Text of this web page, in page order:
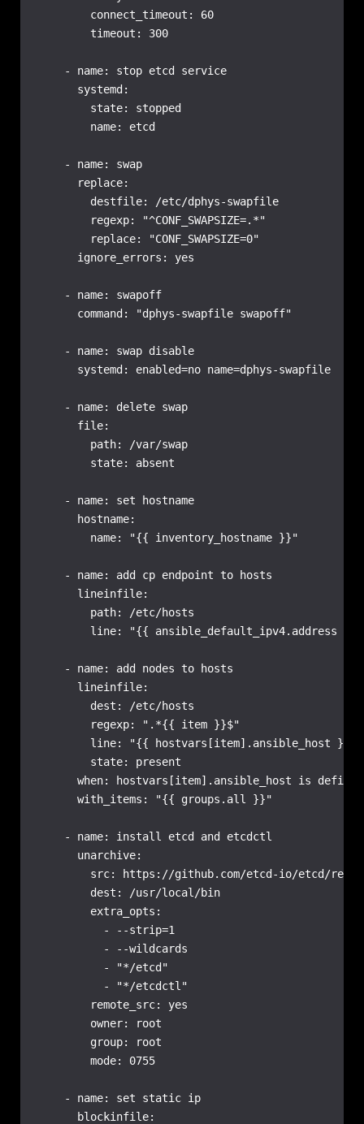
        connect_timeout: 60
        timeout: 300
    - name: stop etcd service
      systemd:
        state: stopped
        name: etcd
    - name: swap
      replace:
        destfile: /etc/dphys-swapfile
        regexp: "^CONF_SWAPSIZE=.*"
        replace: "CONF_SWAPSIZE=0"
      ignore_errors: yes
    - name: swapoff
      command: "dphys-swapfile swapoff"
    - name: swap disable
      systemd: enabled=no name=dphys-swapfile
    - name: delete swap
      file:
        path: /var/swap
        state: absent
    - name: set hostname
      hostname:
        name: "{{ inventory_hostname }}"
    - name: add cp endpoint to hosts
      lineinfile:
        path: /etc/hosts
line: "{{ ansible_default_ipv4.address }}
    - name: add nodes to hosts
      lineinfile:
        dest: /etc/hosts
        regexp: ".*{{ item }}$"
line: "{{ hostvars[item].ansible_host }}
        state: present
      when: hostvars[item].ansible_host is defined
      with_items: "{{ groups.all }}"
    - name: install etcd and etcdctl
      unarchive:
src: https://github.com/etcd-io/etcd/
        dest: /usr/local/bin
        extra_opts:
          - --strip=1
          - --wildcards
          - "*/etcd"
          - "*/etcdctl"
        remote_src: yes
        owner: root
        group: root
        mode: 0755
    - name: set static ip
      blockinfile: